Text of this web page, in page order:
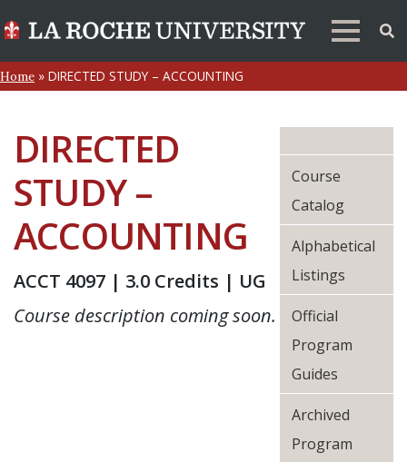
Home » DIRECTED STUDY – ACCOUNTING
DIRECTED
STUDY –
ACCOUNTING
ACCT 4097 | 3.0 Credits | UG
Course description coming soon.
Course
Catalog
Alphabetical
Listings
Official
Program
Guides
Archived
Program